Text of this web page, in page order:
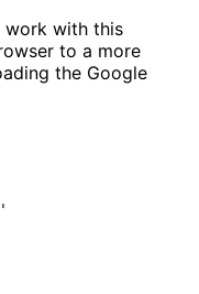
work with this
to a more
the Google